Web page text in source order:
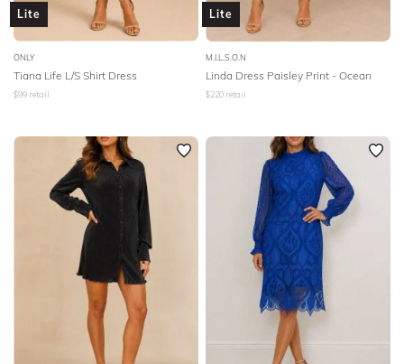
Lite
ONLY
Tiana Life L/S Shirt Dress
$99 retail
Lite
M.I.L.S.O.N
Linda Dress Paisley Print - Ocean
$220 retail